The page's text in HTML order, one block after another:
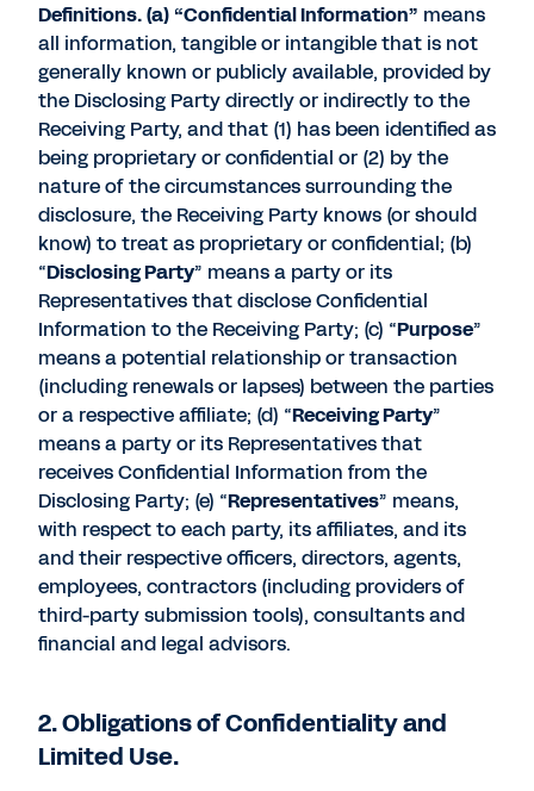
Definitions. (a) “Confidential Information” means
all information, tangible or intangible that is not
generally known or publicly available, provided by
the Disclosing Party directly or indirectly to the
Receiving Party, and that (1) has been identified as
being proprietary or confidential or (2) by the
nature of the circumstances surrounding the
disclosure, the Receiving Party knows (or should
know) to treat as proprietary or confidential; (b)
“Disclosing Party” means a party or its
Representatives that disclose Confidential
Information to the Receiving Party; (c) “Purpose”
means a potential relationship or transaction
(including renewals or lapses) between the parties
or a respective affiliate; (d) “Receiving Party”
means a party or its Representatives that
receives Confidential Information from the
Disclosing Party; (e) “Representatives” means,
with respect to each party, its affiliates, and its
and their respective officers, directors, agents,
employees, contractors (including providers of
third-party submission tools), consultants and
financial and legal advisors.
2. Obligations of Confidentiality and
Limited Use.